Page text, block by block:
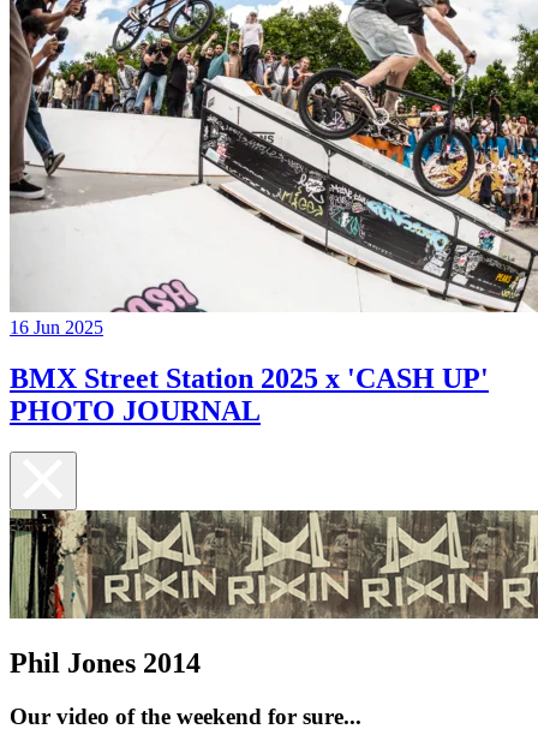
16 Jun 2025
BMX Street Station 2025 x 'CASH UP'
PHOTO JOURNAL
Phil Jones 2014
Our video of the weekend for sure...